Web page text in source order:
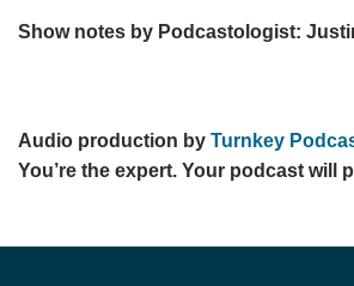
Show notes by Podcastologist:
Audio production by Turnkey
You’re the expert. Your podcast will